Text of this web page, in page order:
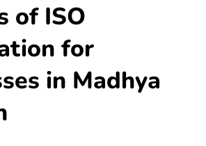
of ISO
for
in Madhya